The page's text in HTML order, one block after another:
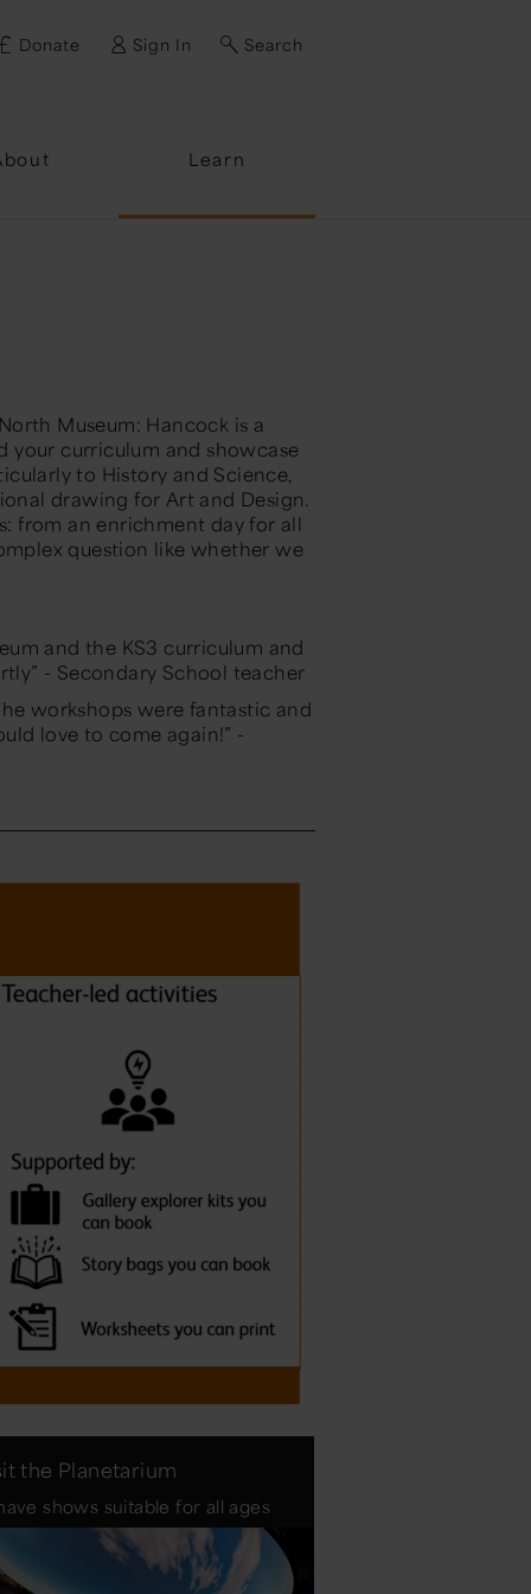
Donate Sign In Search
Learn
Museum: Hancock is a
curriculum and showcase
to History and Science,
drawing for Art and Design.
from an enrichment day for all
question like whether we
and the KS3 curriculum and
- Secondary School teacher
workshops were fantastic and
love to come again!” -
the Planetarium
shows suitable for all ages